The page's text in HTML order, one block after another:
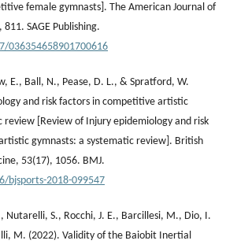
female gymnasts]. The American Journal of
SAGE Publishing.
036354658901700616
E., Ball, N., Pease, D. L., & Spratford, W.
and risk factors in competitive artistic
review [Review of Injury epidemiology and risk
gymnasts: a systematic review]. British
53(17), 1056. BMJ.
bjsports-2018-099547
Nutarelli, S., Rocchi, J. E., Barcillesi, M., Dio, I.
M. (2022). Validity of the Baiobit Inertial